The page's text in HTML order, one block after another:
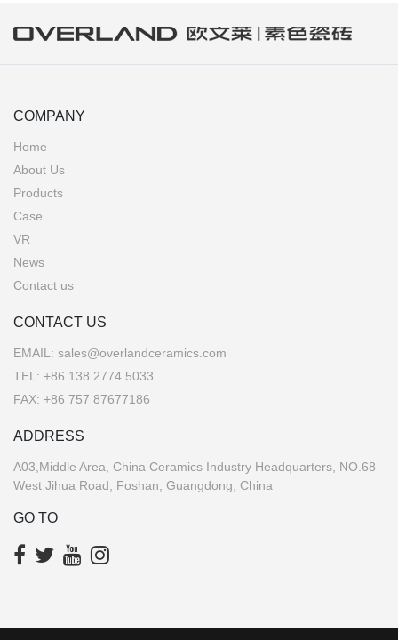
COMPANY
Home
About Us
Products
Case
VR
News
Contact us
CONTACT US
EMAIL: sales@overlandceramics.com
TEL: +86 138 2774 5033
FAX: +86 757 87677186
ADDRESS
A03,Middle Area, China Ceramics Industry Headquarters, NO.68
West Jihua Road, Foshan, Guangdong, China
GO TO